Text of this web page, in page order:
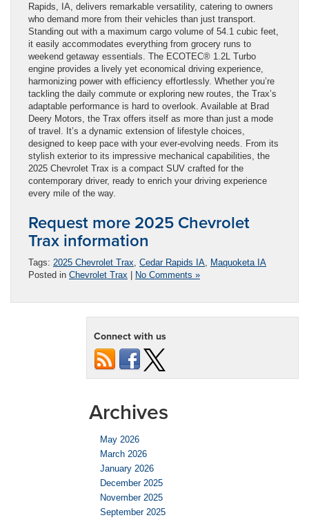
Rapids, IA, delivers remarkable versatility, catering to owners
who demand more from their vehicles than just transport.
Standing out with a maximum cargo volume of 54.1 cubic feet,
it easily accommodates everything from grocery runs to
weekend getaway essentials. The ECOTEC® 1.2L Turbo
engine provides a lively yet economical driving experience,
harmonizing power with efficiency effortlessly. Whether you’re
tackling the daily commute or exploring new routes, the Trax’s
adaptable performance is hard to overlook. Available at Brad
Deery Motors, the Trax offers itself as more than just a mode
of travel. It’s a dynamic extension of lifestyle choices,
designed to keep pace with your ever-evolving needs. From its
stylish exterior to its impressive mechanical capabilities, the
2025 Chevrolet Trax is a compact SUV crafted for the
contemporary driver, ready to enrich your driving experience
every mile of the way.
Request more 2025 Chevrolet
Trax information
Tags: 2025 Chevrolet Trax Cedar Rapids IA Maquoketa IA
Posted in Chevrolet Trax | No Comments »
Connect with us
Archives
May 2026
March 2026
January 2026
December 2025
November 2025
September 2025